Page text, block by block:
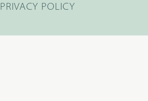
PRIVACY POLICY